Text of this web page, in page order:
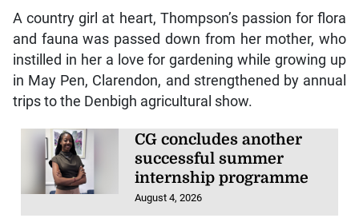
A country girl at heart, Thompson’s passion for flora
and fauna was passed down from her mother, who
instilled in her a love for gardening while growing up
in May Pen, Clarendon, and strengthened by annual
trips to the Denbigh agricultural show.
CG concludes another
successful summer
internship programme
August 4, 2026